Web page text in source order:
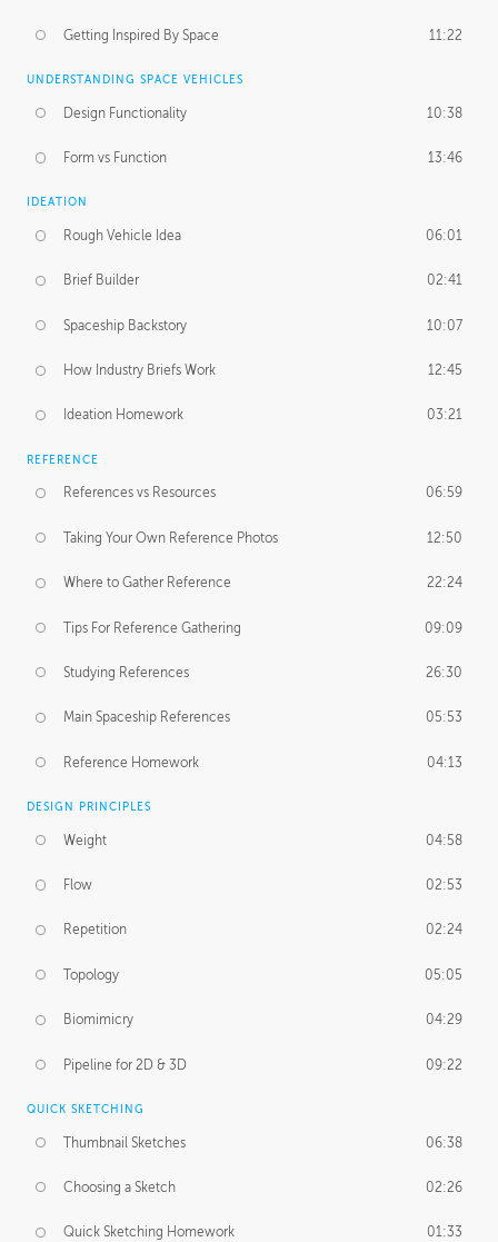
Getting Inspired By Space 11:22
UNDERSTANDING SPACE VEHICLES
Design Functionality 10:38
Form vs Function 13:46
IDEATION
Rough Vehicle Idea 06:01
Brief Builder 02:41
Spaceship Backstory 10:07
How Industry Briefs Work 12:45
Ideation Homework 03:21
REFERENCE
References vs Resources 06:59
Taking Your Own Reference Photos 12:50
Where to Gather Reference 22:24
Tips For Reference Gathering 09:09
Studying References 26:30
Main Spaceship References 05:53
Reference Homework 04:13
DESIGN PRINCIPLES
Weight 04:58
Flow 02:53
Repetition 02:24
Topology 05:05
Biomimicry 04:29
Pipeline for 2D & 3D 09:22
QUICK SKETCHING
Thumbnail Sketches 06:38
Choosing a Sketch 02:26
Quick Sketching Homework 01:33